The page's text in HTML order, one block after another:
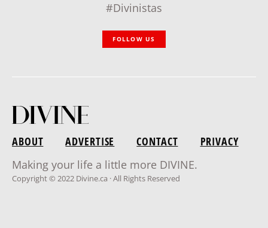
#Divinistas
FOLLOW US
ABOUT ADVERTISE CONTACT
PRIVACY
Making your life a little more DIVINE.
Copyright © 2022 Divine.ca · All Rights Reserved